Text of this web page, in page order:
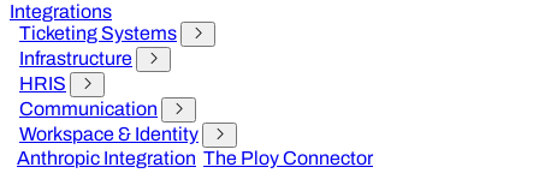
Integrations
Ticketing Systems
Infrastructure
HRIS
Communication
Workspace & Identity
Anthropic Integration The Ploy Connector